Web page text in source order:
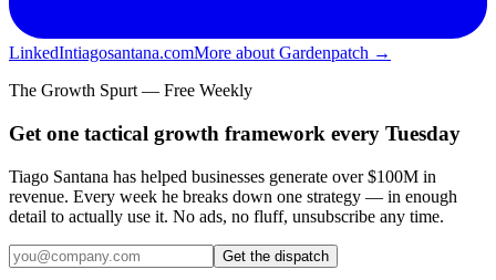
LinkedIntiagosantana.comMore about Gardenpatch →
The Growth Spurt — Free Weekly
Get one tactical growth framework every Tuesday
Tiago Santana has helped businesses generate over $100M in
revenue. Every week he breaks down one strategy — in enough
detail to actually use it. No ads, no fluff, unsubscribe any time.
Get the dispatch